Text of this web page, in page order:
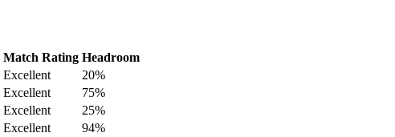
Match Rating Headroom
Excellent
20%
Excellent
75%
Excellent
25%
Excellent
94%